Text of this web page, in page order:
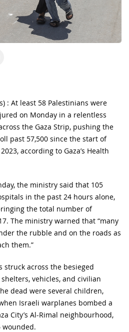
: At least 58 Palestinians were
on Monday in a relentless
the Gaza Strip, pushing the
past 57,500 since the start of
according to Gaza’s Health
the ministry said that 105
in the past 24 hours alone,
the total number of
The ministry warned that “many
the rubble and on the roads as
them.”
struck across the besieged
vehicles, and civilian
dead were several children,
Israeli warplanes bombed a
City’s Al-Rimal neighbourhood,
wounded.